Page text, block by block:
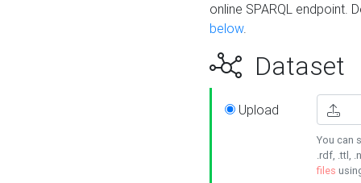
online SPARQL endpoint.
below.
Dataset
Upload
You can
.rdf, .ttl,
files